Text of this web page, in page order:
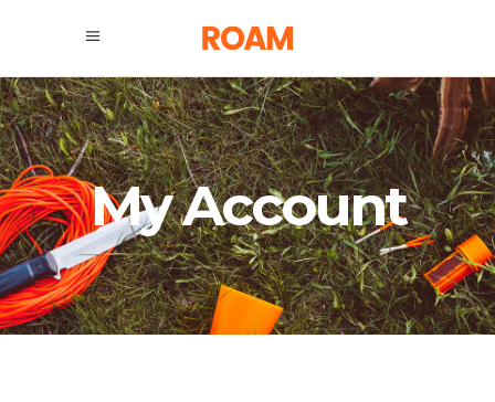
My Account